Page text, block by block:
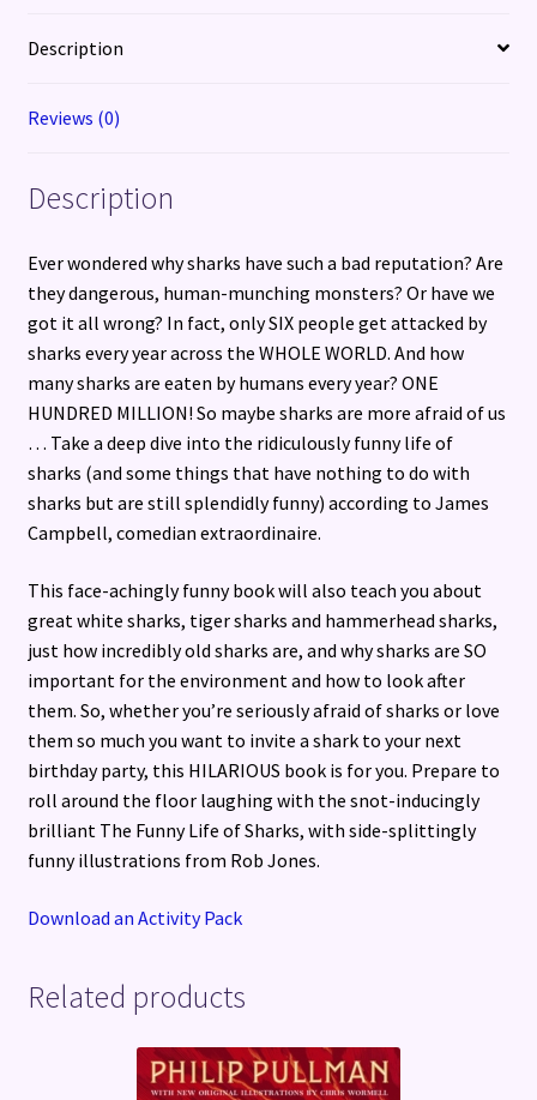
Description
Reviews (0)
Description
Ever wondered why sharks have such a bad reputation? Are
they dangerous, human-munching monsters? Or have we
got it all wrong? In fact, only SIX people get attacked by
sharks every year across the WHOLE WORLD. And how
many sharks are eaten by humans every year? ONE
HUNDRED MILLION! So maybe sharks are more afraid of us
… Take a deep dive into the ridiculously funny life of
sharks (and some things that have nothing to do with
sharks but are still splendidly funny) according to James
Campbell, comedian extraordinaire.
This face-achingly funny book will also teach you about
great white sharks, tiger sharks and hammerhead sharks,
just how incredibly old sharks are, and why sharks are SO
important for the environment and how to look after
them. So, whether you’re seriously afraid of sharks or love
them so much you want to invite a shark to your next
birthday party, this HILARIOUS book is for you. Prepare to
roll around the floor laughing with the snot-inducingly
brilliant The Funny Life of Sharks, with side-splittingly
funny illustrations from Rob Jones.
Download an Activity Pack
Related products